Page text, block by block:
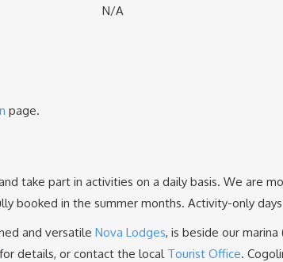
N/A
page.
take part in activities on a daily basis. We are
booked in the summer months. Activity-only
and versatile Nova Lodges, is beside our
for details, or contact the local Tourist Office.